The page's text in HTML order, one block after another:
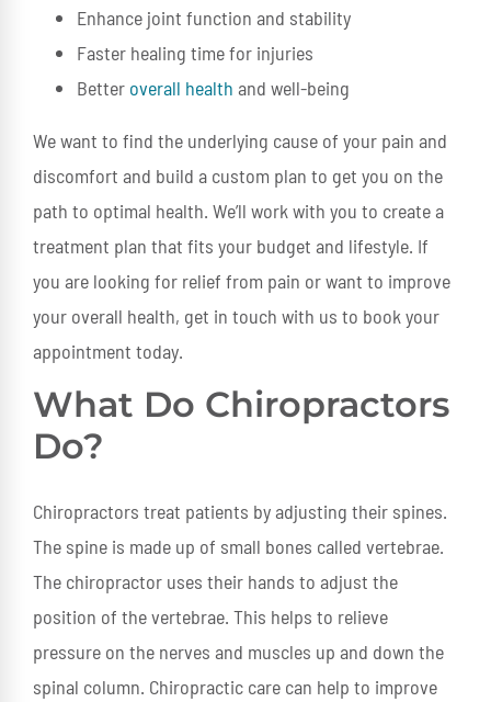
Enhance joint function and stability
Faster healing time for injuries
Better overall health and well-being
We want to find the underlying cause of your pain and
discomfort and build a custom plan to get you on the
path to optimal health. We’ll work with you to create a
treatment plan that fits your budget and lifestyle. If
you are looking for relief from pain or want to improve
your overall health, get in touch with us to book your
appointment today.
What Do Chiropractors
Do?
Chiropractors treat patients by adjusting their spines.
The spine is made up of small bones called vertebrae.
The chiropractor uses their hands to adjust the
position of the vertebrae. This helps to relieve
pressure on the nerves and muscles up and down the
spinal column. Chiropractic care can help to improve